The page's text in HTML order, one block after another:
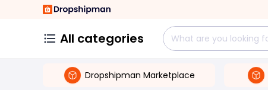
All categories
Dropshipman Marketplace